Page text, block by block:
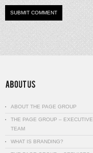
ABOUT THE PAGE GROUP
THE PAGE GROUP – EXECUTIVE
TEAM
WHAT IS BRANDING?